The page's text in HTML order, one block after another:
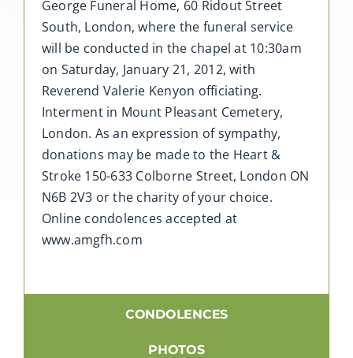
George Funeral Home, 60 Ridout Street
South, London, where the funeral service
will be conducted in the chapel at 10:30am
on Saturday, January 21, 2012, with
Reverend Valerie Kenyon officiating.
Interment in Mount Pleasant Cemetery,
London. As an expression of sympathy,
donations may be made to the Heart &
Stroke 150-633 Colborne Street, London ON
N6B 2V3 or the charity of your choice.
Online condolences accepted at
www.amgfh.com
CONDOLENCES
PHOTOS